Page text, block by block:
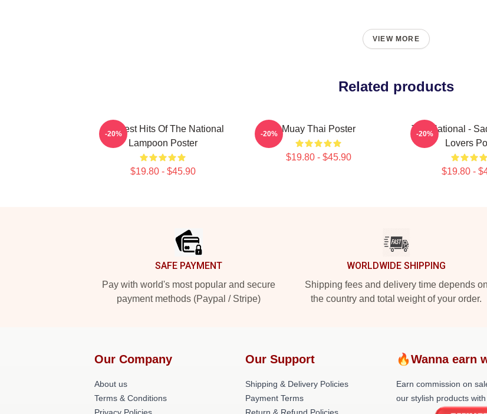
VIEW MORE
Related products
Greatest Hits Of The National
Lampoon Poster
$19.80 - $45.90
-20% Muay Thai Poster
$19.80 - $45.90
-20%
The National -
Lovers
$19.80 -
-20%
SAFE PAYMENT
Pay with world's most popular and secure
payment methods (Paypal / Stripe)
WORLDWIDE SHIPPING
Shipping fees and delivery time depends on
the country and total weight of your order.
Our Company
About us
Terms & Conditions
Our Support
Shipping & Delivery Policies
Payment Terms
🔥Wanna earn
Earn commission on
our stylish products